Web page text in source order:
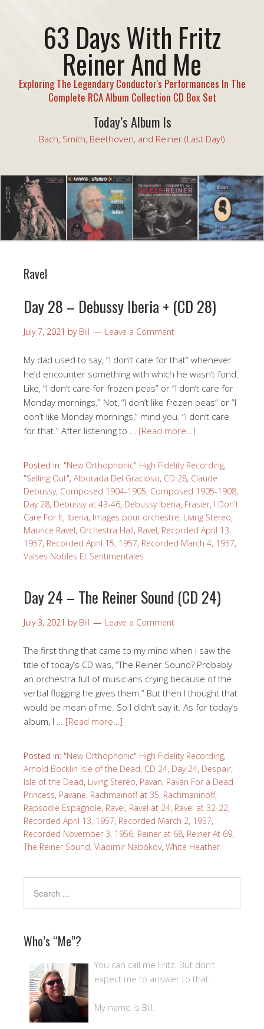
63 Days With Fritz
Reiner And Me
Exploring The Legendary Conductor's Performances In The
Complete RCA Album Collection CD Box Set
Today’s Album Is
Bach, Smith, Beethoven, and Reiner (Last Day!)
Ravel
Day 28 – Debussy Iberia + (CD 28)
July 7, 2021 by Bill Leave a Comment
My dad used to say, “I don’t care for that” whenever
he’d encounter something with which he wasn’t fond.
Like, “I don’t care for frozen peas” or “I don’t care for
Monday mornings.” Not, “I don’t like frozen peas” or “I
don’t like Monday mornings,” mind you. “I don’t care
for that.” After listening to … [Read more…]
Posted in: "New Orthophonic" High Fidelity Recording,
"Selling Out", Alborada Del Gracioso, CD 28, Claude
Debussy, Composed 1904-1905, Composed 1905-1908,
Day 28, Debussy at 43-46, Debussy Iberia, Frasier, I Don't
Care For It, Iberia, Images pour orchestre, Living Stereo,
Maurice Ravel, Orchestra Hall, Ravel, Recorded April 13,
1957, Recorded April 15, 1957, Recorded March 4, 1957,
Valses Nobles Et Sentimentales
Day 24 – The Reiner Sound (CD 24)
July 3, 2021 by Bill Leave a Comment
The first thing that came to my mind when I saw the
title of today’s CD was, “The Reiner Sound? Probably
an orchestra full of musicians crying because of the
verbal flogging he gives them.” But then I thought that
would be mean of me. So I didn’t say it. As for today’s
album, I … [Read more…]
Posted in: "New Orthophonic" High Fidelity Recording,
Arnold Böcklin Isle of the Dead, CD 24, Day 24, Despair,
Isle of the Dead, Living Stereo, Pavan, Pavan For a Dead
Princess, Pavane, Rachmainoff at 35, Rachmaninoff,
Rapsodie Espagnole, Ravel, Ravel at 24, Ravel at 32-22,
Recorded April 13, 1957, Recorded March 2, 1957,
Recorded November 3, 1956, Reiner at 68, Reiner At 69,
The Reiner Sound, Vladimir Nabokov, White Heather
Who’s “Me”?
You can call me Fritz. But don’t
expect me to answer to that.
My name is Bill.